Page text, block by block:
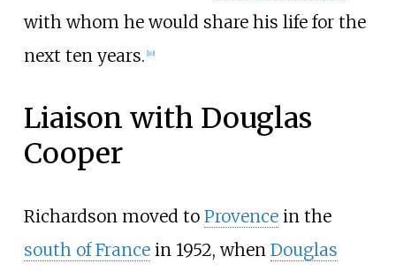
with whom he would share his life for the
next ten years. [10]
Liaison with Douglas
Cooper
Richardson moved to Provencein the
south of Francein 1952, when Douglas